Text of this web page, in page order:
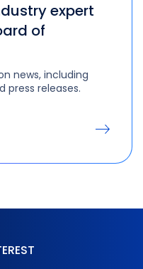
expert
of
news, including
press releases.